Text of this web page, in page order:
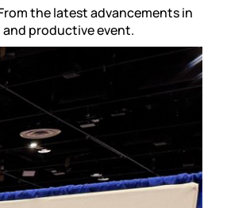
the latest advancements in
productive event.